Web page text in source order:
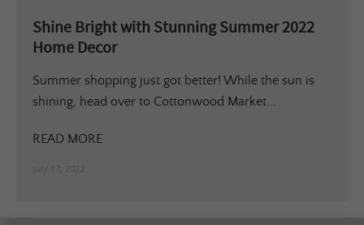
Shine Bright with Stunning Summer 2022
Home Decor
Summer shopping just got better! While the sun is
shining, head over to Cottonwood Market...
READ MORE